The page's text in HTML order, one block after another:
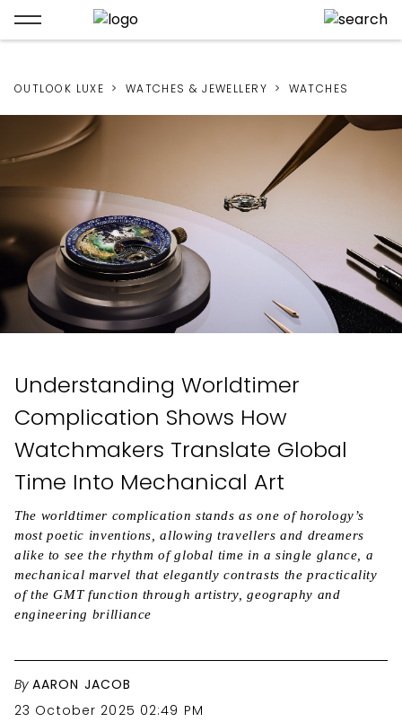
OUTLOOK LUXE WATCHES & JEWELLERY WATCHES
Understanding Worldtimer
Complication Shows How
Watchmakers Translate Global
Time Into Mechanical Art
The worldtimer complication stands as one of horology’s
most poetic inventions, allowing travellers and dreamers
alike to see the rhythm of global time in a single glance, a
mechanical marvel that elegantly contrasts the practicality
of the GMT function through artistry, geography and
engineering brilliance
By AARON JACOB
23 October 2025 02:49 PM